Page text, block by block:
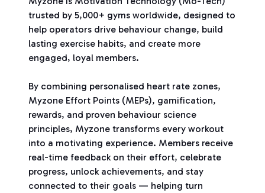
trusted by 5,000+ gyms worldwide, designed to
help operators drive behaviour change, build
lasting exercise habits, and create more
engaged, loyal members.
By combining personalised heart rate zones,
Myzone Effort Points (MEPs), gamification,
rewards, and proven behaviour science
principles, Myzone transforms every workout
into a motivating experience. Members receive
real-time feedback on their effort, celebrate
progress, unlock achievements, and stay
connected to their goals — helping turn